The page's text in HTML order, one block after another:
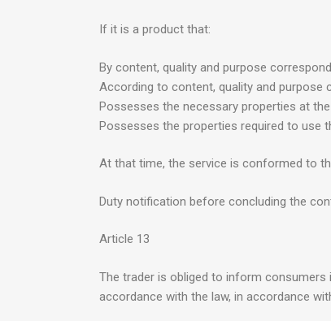
If it is a product that:
By content, quality and purpose
According to content, quality and
Possesses the necessary properties at
Possesses the properties required to use
At that time, the service is conformed to
Duty notification before concluding the
Article 13
The trader is obliged to inform consumers
accordance with the law, in accordance